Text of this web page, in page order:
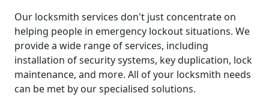
Our locksmith services don't just concentrate on
helping people in emergency lockout situations. We
provide a wide range of services, including
installation of security systems, key duplication, lock
maintenance, and more. All of your locksmith needs
can be met by our specialised solutions.